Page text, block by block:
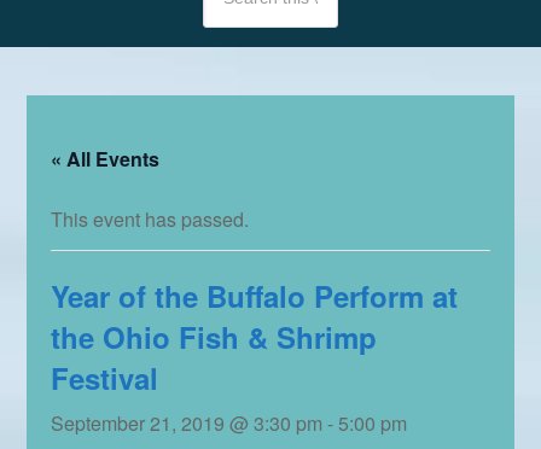
« All Events
This event has passed.
Year of the Buffalo Perform at
the Ohio Fish & Shrimp
Festival
September 21, 2019 @ 3:30 pm - 5:00 pm